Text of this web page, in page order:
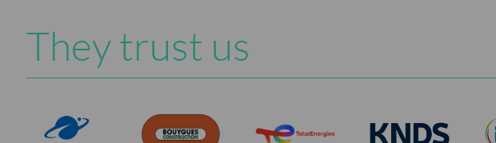
They trust us